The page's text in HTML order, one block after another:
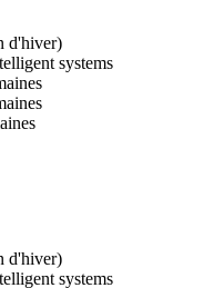
d'hiver)
systems
d'hiver)
systems